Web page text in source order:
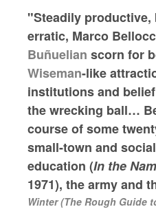
"Steadily
erratic, Marco
Buñuelian scorn for
Wiseman-like
institutions and
the wrecking ball…
course of some
small-town and
education (In the
1971), the army and
Winter (The Rough Guide